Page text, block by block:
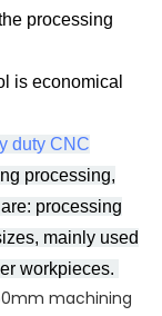
processing
is economical
duty CNC
processing,
processing
mainly used
workpieces.